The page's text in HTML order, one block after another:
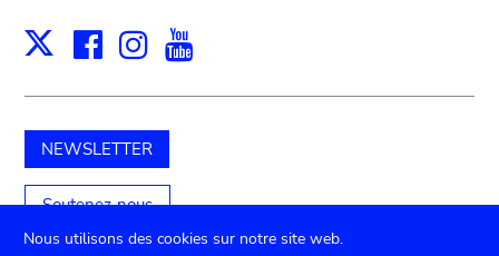
X Facebook
Instagram
NEWSLETTER
Soutenez-nous
Nous utilisons des cookies sur notre site web.